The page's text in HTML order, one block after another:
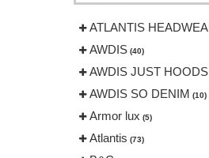
ATLANTIS
AWDIS (40)
AWDIS JUST HOODS
AWDIS SO DENIM (10)
Armor lux (5)
Atlantis (73)